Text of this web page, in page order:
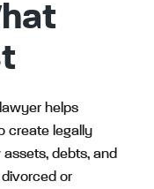
helps
create legally
debts, and
or